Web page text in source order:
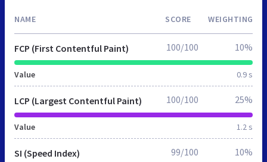
NAME SCORE WEIGHTING
FCP (First Contentful Paint)
Value 0.9 s
100/100 10%
LCP (Largest Contentful Paint)
Value 1.2 s
100/100 25%
SI (Speed Index) 99/100 10%